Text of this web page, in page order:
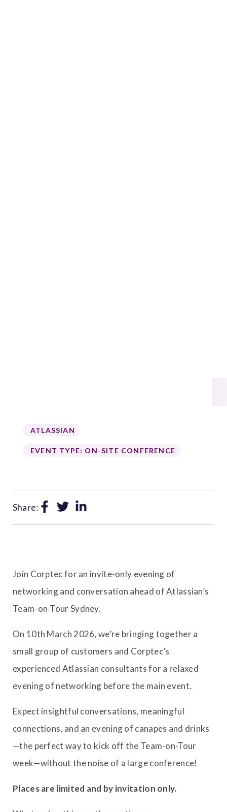
ATLASSIAN
EVENT TYPE: ON-SITE CONFERENCE
Share:
Join Corptec for an invite-only evening of
networking and conversation ahead of Atlassian’s
Team-on-Tour Sydney.
On 10th March 2026, we’re bringing together a
small group of customers and Corptec’s
experienced Atlassian consultants for a relaxed
evening of networking before the main event.
Expect insightful conversations, meaningful
connections, and an evening of canapes and drinks
—the perfect way to kick off the Team-on-Tour
week—without the noise of a large conference!
Places are limited and by invitation only.